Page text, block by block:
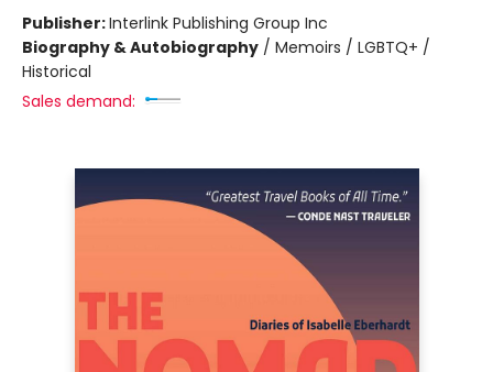
Publisher:Interlink Publishing Group Inc
Biography & Autobiography / Memoirs / LGBTQ+ /
Historical
Sales demand: